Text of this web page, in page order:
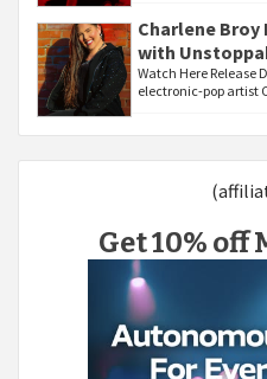
Charlene
with
Watch Here Release
electronic-pop artist
Get 10% off